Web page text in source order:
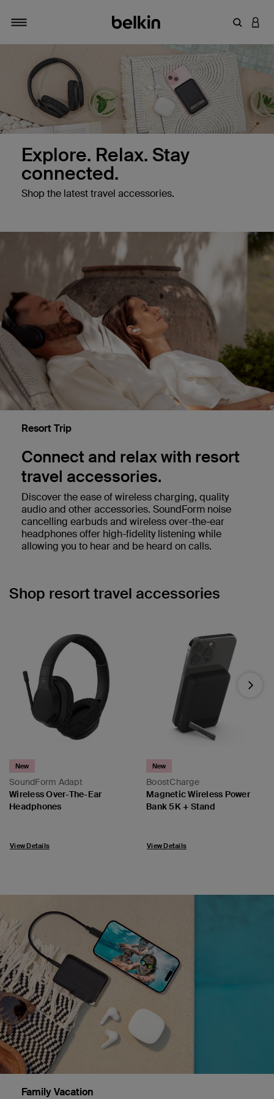
Toggle navigation
Enter
Explore. Relax. Stay
connected.
Shop the latest travel accessories.
Resort Trip
Connect and relax with resort
travel accessories.
Discover the ease of wireless charging, quality
audio and other accessories. SoundForm noise
cancelling earbuds and wireless over-the-ear
headphones offer high-fidelity listening while
allowing you to hear and be heard on calls.
Shop resort travel accessories
SoundForm Adapt
New
Wireless Over-The-Ear
Headphones
View Details
BoostCharge
New
Magnetic Wireless Power
Bank 5K + Stand
View Details
Next
Family Vacation